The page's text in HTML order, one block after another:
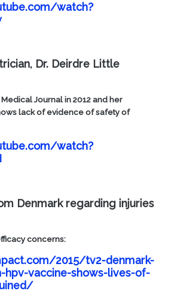
watch?
Dr. Deirdre Little
Journal in 2012 and her
lack of evidence of safety of
watch?
Denmark regarding injuries
concerns:
2015/tv2-denmark-
hpv-vaccine-shows-lives-of-